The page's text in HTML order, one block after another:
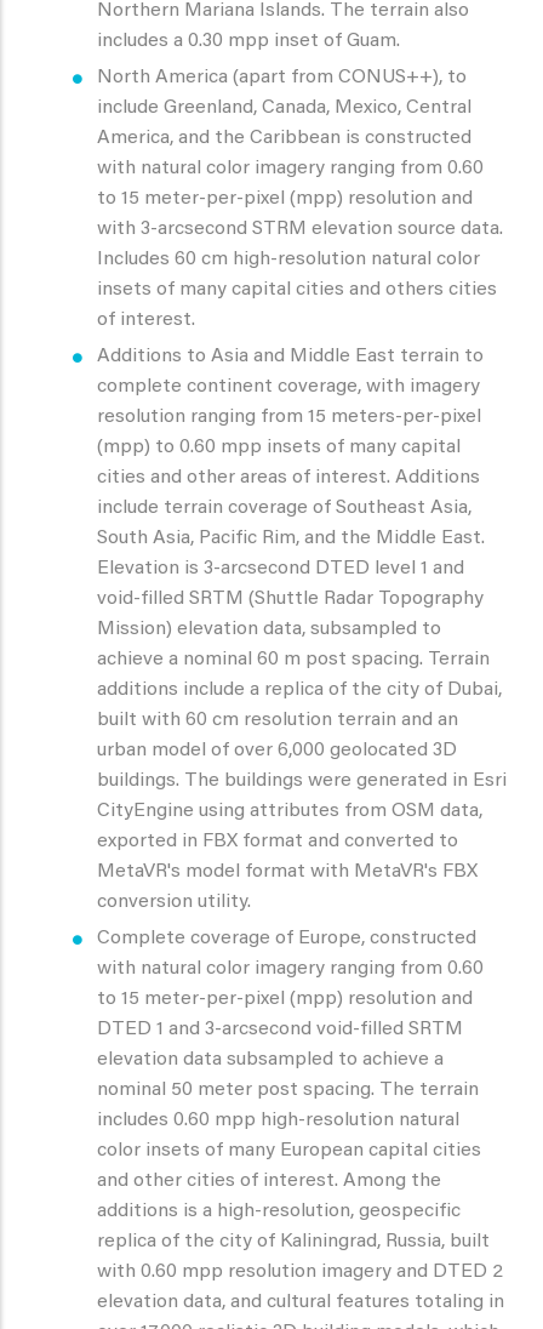
Northern Mariana Islands. The terrain also
includes a 0.30 mpp inset of Guam.
North America (apart from CONUS++), to
include Greenland, Canada, Mexico, Central
America, and the Caribbean is constructed
with natural color imagery ranging from 0.60
to 15 meter-per-pixel (mpp) resolution and
with 3-arcsecond STRM elevation source data.
Includes 60 cm high-resolution natural color
insets of many capital cities and others cities
of interest.
Additions to Asia and Middle East terrain to
complete continent coverage, with imagery
resolution ranging from 15 meters-per-pixel
(mpp) to 0.60 mpp insets of many capital
cities and other areas of interest. Additions
include terrain coverage of Southeast Asia,
South Asia, Pacific Rim, and the Middle East.
Elevation is 3-arcsecond DTED level 1 and
void-filled SRTM (Shuttle Radar Topography
Mission) elevation data, subsampled to
achieve a nominal 60 m post spacing. Terrain
additions include a replica of the city of Dubai,
built with 60 cm resolution terrain and an
urban model of over 6,000 geolocated 3D
buildings. The buildings were generated in Esri
CityEngine using attributes from OSM data,
exported in FBX format and converted to
MetaVR's model format with MetaVR's FBX
conversion utility.
Complete coverage of Europe, constructed
with natural color imagery ranging from 0.60
to 15 meter-per-pixel (mpp) resolution and
DTED 1 and 3-arcsecond void-filled SRTM
elevation data subsampled to achieve a
nominal 50 meter post spacing. The terrain
includes 0.60 mpp high-resolution natural
color insets of many European capital cities
and other cities of interest. Among the
additions is a high-resolution, geospecific
replica of the city of Kaliningrad, Russia, built
with 0.60 mpp resolution imagery and DTED 2
elevation data, and cultural features totaling in